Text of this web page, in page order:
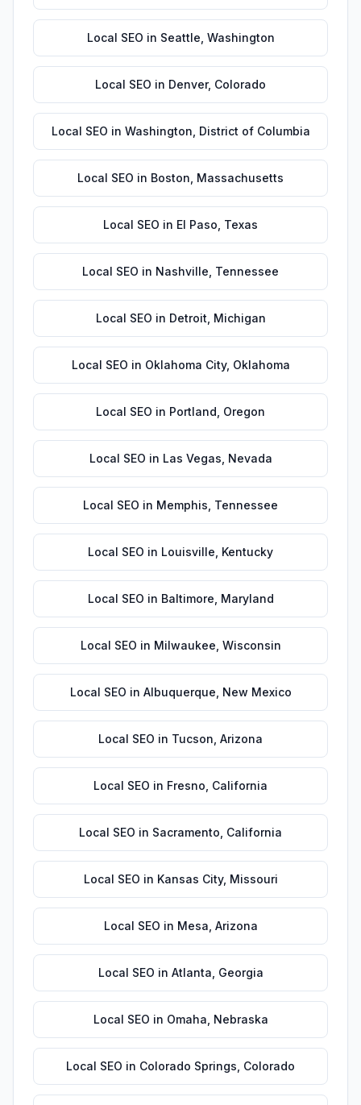
Local SEO in Seattle Washington
Local SEO in Denver, Colorado
Local SEO in Washington District of Columbia
Local SEO in Boston Massachusetts
Local SEO in El Paso Texas
Local SEO in Nashville Tennessee
Local SEO in Detroit Michigan
Local SEO in Oklahoma City, Oklahoma
Local SEO in Portland Oregon
Local SEO in Las Vegas Nevada
Local SEO in Memphis Tennessee
Local SEO in Louisville Kentucky
Local SEO in Baltimore Maryland
Local SEO in Milwaukee Wisconsin
Local SEO in Albuquerque New Mexico
Local SEO in Tucson Arizona
Local SEO in Fresno California
Local SEO in Sacramento California
Local SEO in Kansas City, Missouri
Local SEO in Mesa Arizona
Local SEO in Atlanta Georgia
Local SEO in Omaha Nebraska
Local SEO in Colorado Springs Colorado